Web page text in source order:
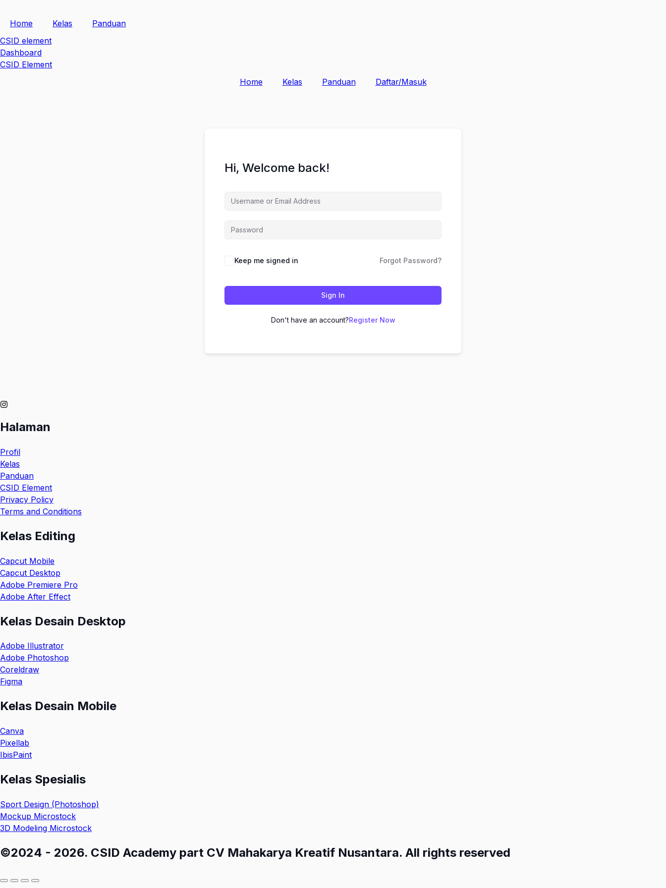
content
Home Kelas
Panduan
CSID element
Dashboard
CSID Element
Home
Kelas Panduan Daftar/Masuk
Hi, Welcome back!
Keep me signed in Forgot Password?
Sign In
Don't have an account?Register Now
Halaman
Profil
Kelas
Panduan
CSID Element
Privacy Policy
Terms and Conditions
Kelas Editing
Capcut Mobile
Capcut Desktop
Adobe Premiere Pro
Adobe After Effect
Kelas Desain Desktop
Adobe Illustrator
Adobe Photoshop
Coreldraw
Figma
Kelas Desain Mobile
Canva
Pixellab
IbisPaint
Kelas Spesialis
Sport Design (Photoshop)
Mockup Microstock
3D Modeling Microstock
©2024 - 2026. CSID Academy part CV Mahakarya Kreatif Nusantara. All rights reserved